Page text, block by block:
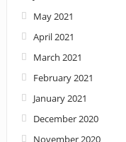
May 2021
April 2021
March 2021
February 2021
January 2021
December 2020
November 2020